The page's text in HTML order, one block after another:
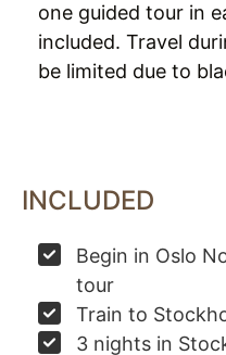
one guided tour in
included. Travel
be limited due to
INCLUDED
Begin in Oslo
tour
Train to
3 nights in